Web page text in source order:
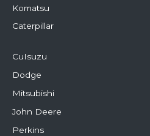
Komatsu
Caterpillar
CuIsuzu
Dodge
Mitsubishi
John Deere
Perkins